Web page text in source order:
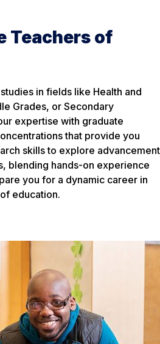
Teachers of
in fields like Health and
Grades, or Secondary
expertise with graduate
that provide you
skills to explore advancement
blending hands-on experience
you for a dynamic career in
education.